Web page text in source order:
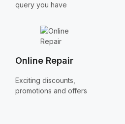
query you have
Online Repair
Exciting discounts,
promotions and offers